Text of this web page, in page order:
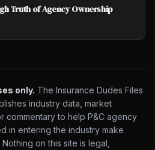
Truth of Agency Ownership
only. The Insurance Dudes Files
industry data, market
commentary to help P&C agency
in entering the industry make
on this site is legal,